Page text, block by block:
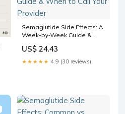
Semaglutide Side Effects: A
Week-by-Week Guide &
US$ 24.43
★★★★★ 4.9 (30 reviews)